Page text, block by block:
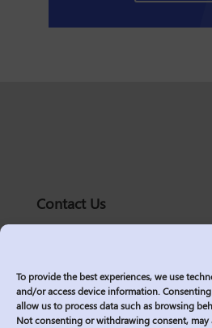
To provide the best experiences, we use
and/or access device information.
allow us to process data such as browsing
Not consenting or withdrawing consent, may
Contact Us
solutions@logic2020.com
Services
Industries